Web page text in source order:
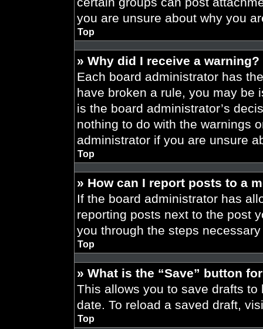
you are unsure about why you
Top
» Why did I receive a warning?
Each board administrator has
have broken a rule, you may be
is the board administrator’s
nothing to do with the warnings
administrator if you are unsure
Top
» How can I report posts to a
If the board administrator has
reporting posts next to the post
you through the steps
Top
» What is the “Save” button
This allows you to save drafts
date. To reload a saved draft,
Top